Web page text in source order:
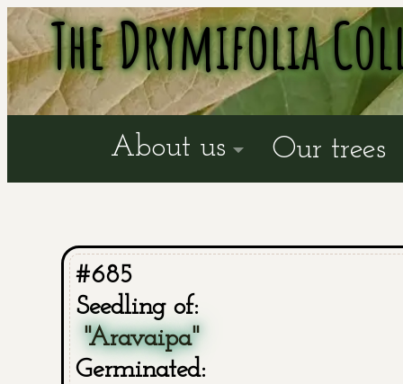
The Drymifolia
About us Our trees
#685
Seedling of:
"Aravaipa"
Germinated: